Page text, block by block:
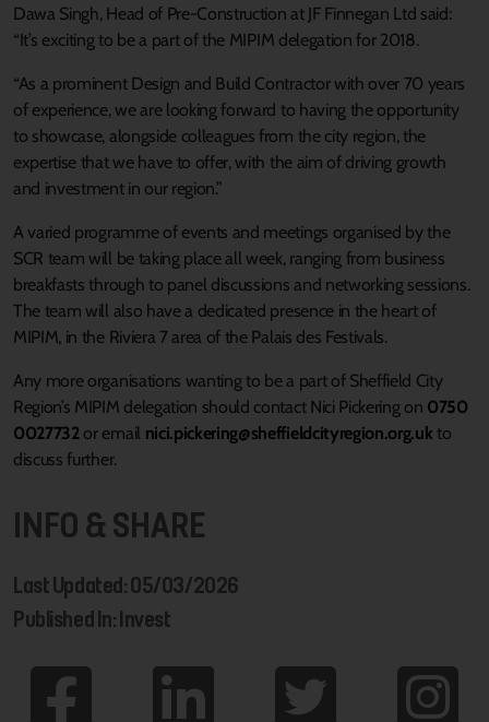
Dawa Singh, Head of Pre-Construction at JF Finnegan Ltd said:
“It’s exciting to be a part of the MIPIM delegation for 2018.
“As a prominent Design and Build Contractor with over 70 years
of experience, we are looking forward to having the opportunity
to showcase, alongside colleagues from the city region, the
expertise that we have to offer, with the aim of driving growth
and investment in our region.”
A varied programme of events and meetings organised by the
SCR team will be taking place all week, ranging from business
breakfasts through to panel discussions and networking sessions.
The team will also have a dedicated presence in the heart of
MIPIM, in the Riviera 7 area of the Palais des Festivals.
Any more organisations wanting to be a part of Sheffield City
Region’s MIPIM delegation should contact Nici Pickering on 0750
0027732or email nici.pickering@sheffieldcityregion.org.uk to
discuss further.
INFO & SHARE
Last Updated: 05/03/2026
Published In: Invest